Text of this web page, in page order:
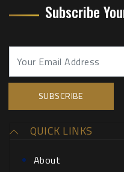
Subscribe
QUICK LINKS
About